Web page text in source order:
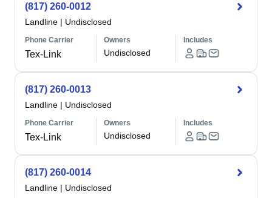
(817) 260-0012
Landline | Undisclosed
Phone Carrier
Tex-Link
Owners
Undisclosed
Includes
(817) 260-0013
Landline | Undisclosed
Phone Carrier
Tex-Link
Owners
Undisclosed
Includes
(817) 260-0014
Landline | Undisclosed